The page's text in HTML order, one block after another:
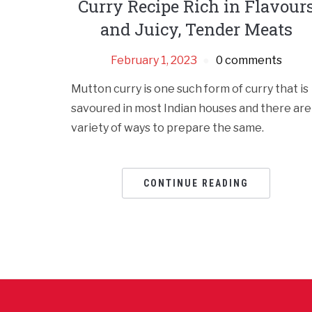
Curry Recipe Rich in
and Juicy, Tender Meats
February 1, 2023 0 comments
Mutton curry is one such form of curry that is
savoured in most Indian houses and there
variety of ways to prepare the same.
CONTINUE READING